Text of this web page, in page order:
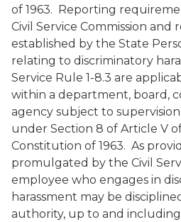
of 1963. Reporting
Civil Service Commission and
established by the State
relating to discriminatory
Service Rule 1-8.3 are
within a department, board,
agency subject to
under Section 8 of Article V
Constitution of 1963. As
promulgated by the Civil
employee who engages in
harassment may be
authority, up to and